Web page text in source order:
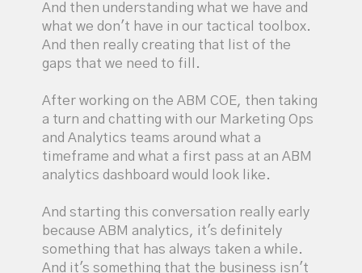
And then understanding what we have and
what we don't have in our tactical toolbox.
And then really creating that list of the
gaps that we need to fill.
After working on the ABM COE, then taking
a turn and chatting with our Marketing Ops
and Analytics teams around what a
timeframe and what a first pass at an ABM
analytics dashboard would look like.
And starting this conversation really early
because ABM analytics, it's definitely
something that has always taken a while.
And it's something that the business isn't